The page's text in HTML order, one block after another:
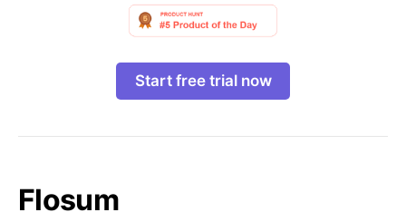
Start free trial now
Flosum